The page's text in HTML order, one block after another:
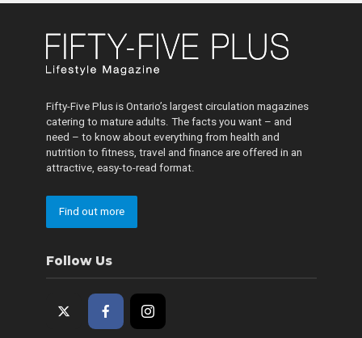
Fifty-Five Plus is Ontario’s largest circulation magazines
catering to mature adults. The facts you want – and
need – to know about everything from health and
nutrition to fitness, travel and finance are offered in an
attractive, easy-to-read format.
Find out more
Follow Us